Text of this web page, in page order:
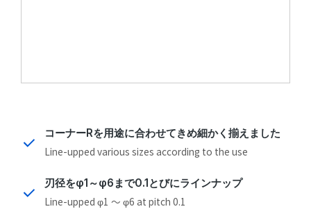
コーナーRを用途に合わせてきめ細かく揃えました
Line-upped various sizes according to the use
刃径をφ1～φ6まで0.1とびにラインナップ
Line-upped φ1 ～ φ6 at pitch 0.1